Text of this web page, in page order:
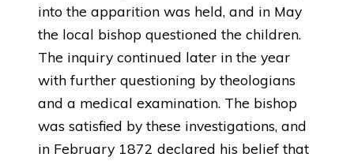
into the apparition was held, and in May
the local bishop questioned the children.
The inquiry continued later in the year
with further questioning by theologians
and a medical examination. The bishop
was satisfied by these investigations, and
in February 1872 declared his belief that